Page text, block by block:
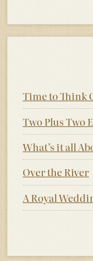
Time to Think
Two Plus Two
What’s it all
Over the River
A Royal